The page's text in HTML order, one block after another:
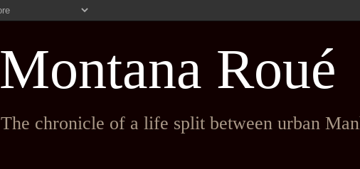
Montana Roué
The chronicle of a life split between urban